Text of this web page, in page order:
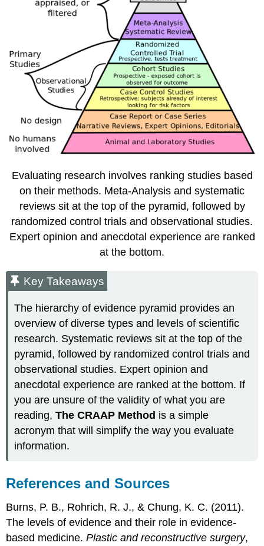
Evaluating research involves ranking studies based
on their methods. Meta-Analysis and systematic
reviews sit at the top of the pyramid, followed by
randomized control trials and observational studies.
Expert opinion and anecdotal experience are ranked
at the bottom.
Key Takeaways
The hierarchy of evidence pyramid provides an
overview of diverse types and levels of scientific
research. Systematic reviews sit at the top of the
pyramid, followed by randomized control trials and
observational studies. Expert opinion and
anecdotal experience are ranked at the bottom. If
you are unsure of the validity of what you are
reading,The CRAAP Method is a simple
acronym that will simplify the way you evaluate
information.
References and Sources
Burns, P. B., Rohrich, R. J., & Chung, K. C. (2011).
The levels of evidence and their role in evidence-
based medicine.Plastic and reconstructive surgery,